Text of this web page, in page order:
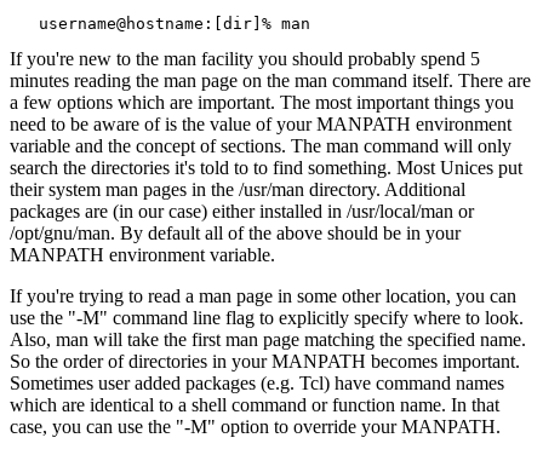
   username@hostname:[dir]% man
If you're new to the man facility you should probably spend 5
minutes reading the man page on the man command itself. There are
a few options which are important. The most important things you
need to be aware of is the value of your MANPATH environment
variable and the concept of sections. The man command will only
search the directories it's told to to find something. Most Unices put
their system man pages in the /usr/man directory. Additional
packages are (in our case) either installed in /usr/local/man or
/opt/gnu/man. By default all of the above should be in your
MANPATH environment variable.
If you're trying to read a man page in some other location, you can
use the "-M" command line flag to explicitly specify where to look.
Also, man will take the first man page matching the specified name.
So the order of directories in your MANPATH becomes important.
Sometimes user added packages (e.g. Tcl) have command names
which are identical to a shell command or function name. In that
case, you can use the "-M" option to override your MANPATH.